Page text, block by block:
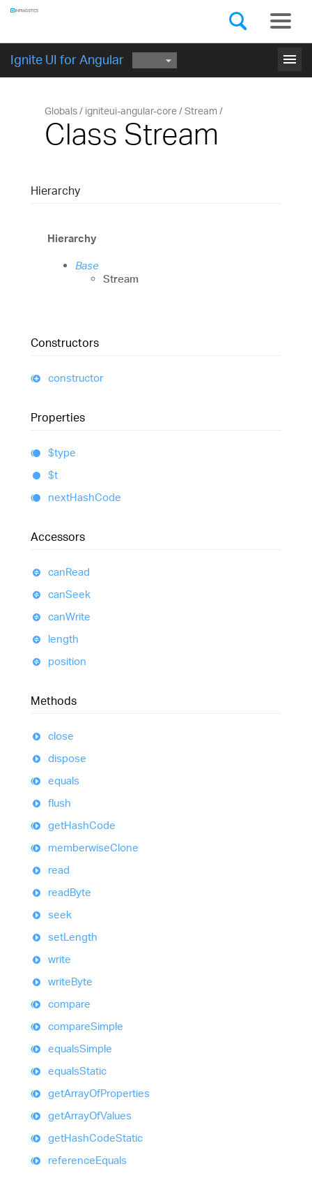
Ignite UI for Angular menu
GET STARTED
Globals igniteui-angular-core Stream
Class Stream
Hierarchy
Hierarchy
Base
Stream
Constructors
constructor
Properties
$type
$t
nextHashCode
Accessors
canRead
canSeek
canWrite
length
position
Methods
close
dispose
equals
flush
getHashCode
memberwiseClone
read
readByte
seek
setLength
write
writeByte
compare
compareSimple
equalsSimple
equalsStatic
getArrayOfProperties
getArrayOfValues
getHashCodeStatic
referenceEquals